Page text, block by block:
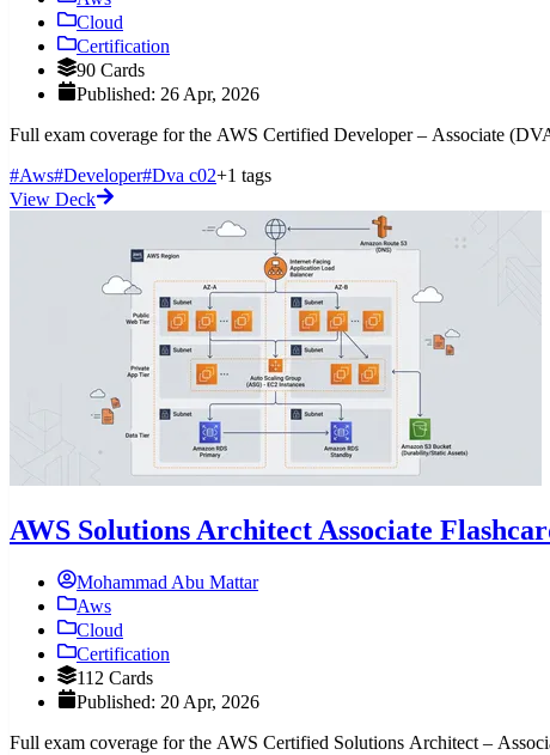
Cloud
Certification
90 Cards
Published: 26 Apr, 2026
Full exam coverage for the AWS Certified Developer – Associate
#Aws#Developer#Dva c02+1 tags
View Deck
AWS Solutions Architect Associate
Mohammad Abu Mattar
Aws
Cloud
Certification
112 Cards
Published: 20 Apr, 2026
Full exam coverage for the AWS Certified Solutions Architect –